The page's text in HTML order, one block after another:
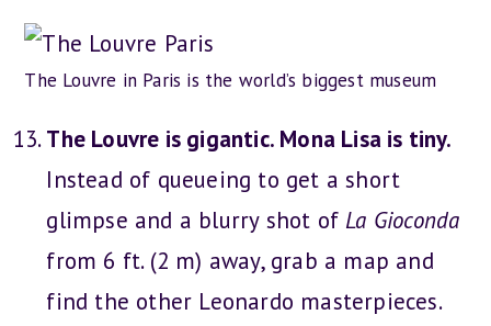
The Louvre in Paris is the world’s biggest museum
The Louvre is gigantic. Mona Lisa is tiny.
Instead of queueing to get a short
glimpse and a blurry shot of La Gioconda
from 6 ft. (2 m) away, grab a map and
find the other Leonardo masterpieces.